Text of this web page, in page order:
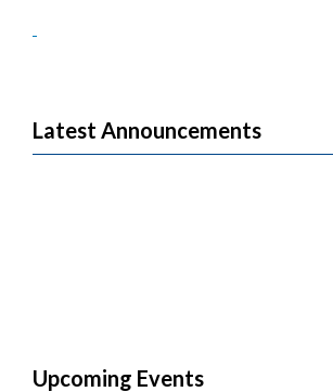
Latest Announcements
Upcoming Events